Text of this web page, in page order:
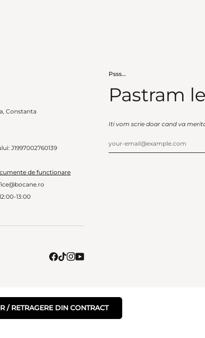
Psss...
Pastram
Iti vom scrie doar cand va
Constanta
J1997002760139
de functionare
13:00
/ RETRAGERE DIN CONTRACT